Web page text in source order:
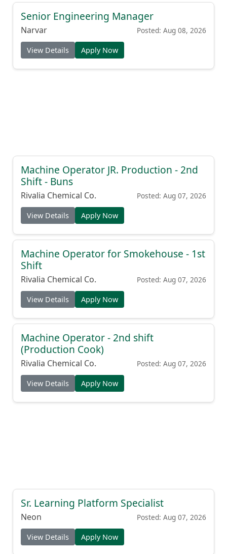
Senior Engineering Manager
Narvar Posted: Aug 08, 2026
View Details Apply Now
Machine Operator JR. Production - 2nd
Shift - Buns
Rivalia Chemical Co. Posted: Aug 07, 2026
View Details Apply Now
Machine Operator for Smokehouse - 1st
Shift
Rivalia Chemical Co. Posted: Aug 07, 2026
View Details Apply Now
Machine Operator - 2nd shift
(Production Cook)
Rivalia Chemical Co. Posted: Aug 07, 2026
View Details Apply Now
Sr. Learning Platform Specialist
Neon Posted: Aug 07, 2026
View Details Apply Now